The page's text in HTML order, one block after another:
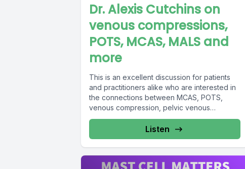
Dr. Alexis Cutchins on
venous compressions,
POTS, MCAS, MALS and
more
This is an excellent discussion for patients
and practitioners alike who are interested in
the connections between MCAS, POTS,
venous compression, pelvic venous
disorder,...
Listen